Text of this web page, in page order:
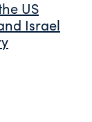
US
Israel